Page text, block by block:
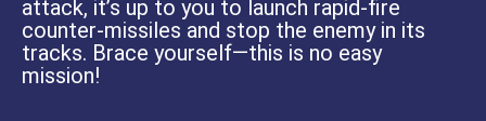
attack, it’s up to you to launch rapid-fire
counter-missiles and stop the enemy in its
tracks. Brace yourself—this is no easy
mission!